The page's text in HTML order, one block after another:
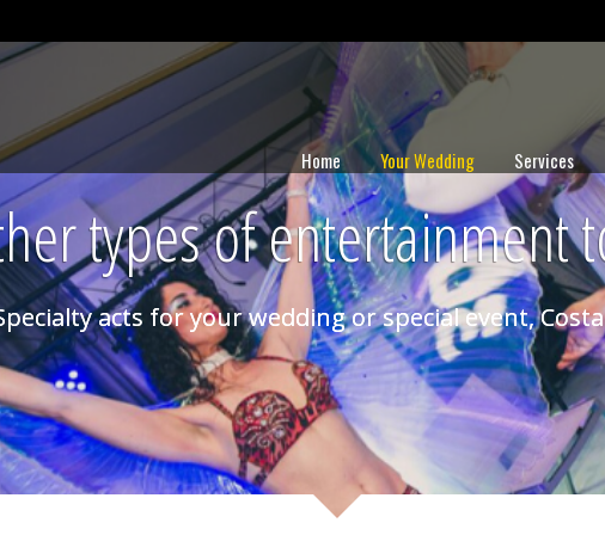
Home Your Wedding Services
types of entertainment
acts for your wedding or special event,